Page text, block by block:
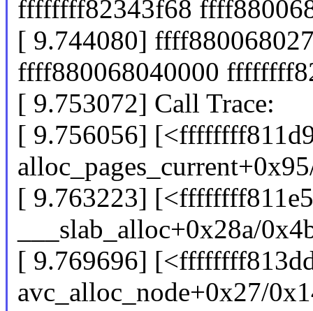
ffffffff82343f68
[ 9.744080]
ffff880068040000
[ 9.753072] Call Trace:
[ 9.756056]
[ 9.763223]
___slab_alloc+0x28a/
[ 9.769696]
avc_alloc_node+0x27/